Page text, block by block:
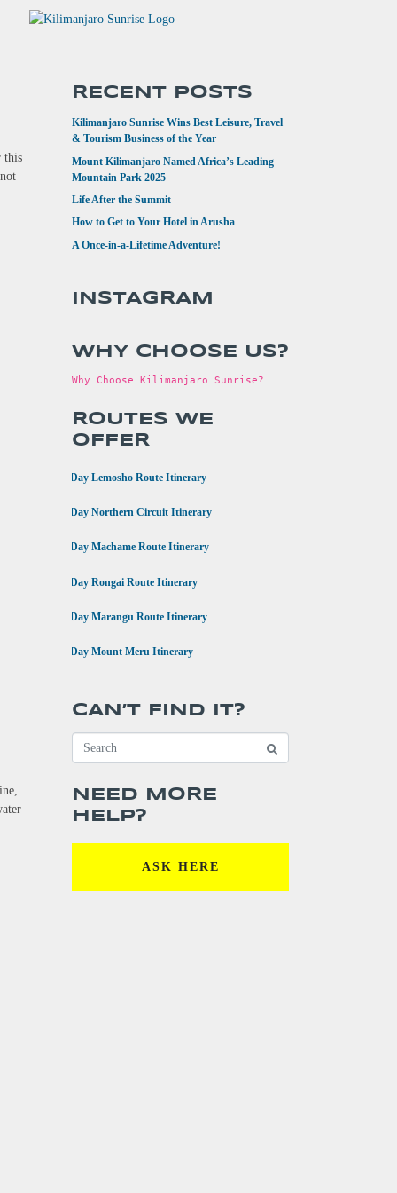
this
RECENT POSTS
Kilimanjaro Sunrise Wins Best Leisure, Travel
& Tourism Business of the Year
Mount Kilimanjaro Named Africa’s Leading
Mountain Park 2025
Life After the Summit
How to Get to Your Hotel in Arusha
A Once-in-a-Lifetime Adventure!
INSTAGRAM
WHY CHOOSE US?
Why Choose Kilimanjaro Sunrise?
ROUTES WE
OFFER
8 Day Lemosho Route Itinerary
9 Day Northern Circuit Itinerary
7 Day Machame Route Itinerary
6 Day Rongai Route Itinerary
6 Day Marangu Route Itinerary
4 Day Mount Meru Itinerary
CAN’T FIND IT?
NEED MORE
HELP?
ASK HERE